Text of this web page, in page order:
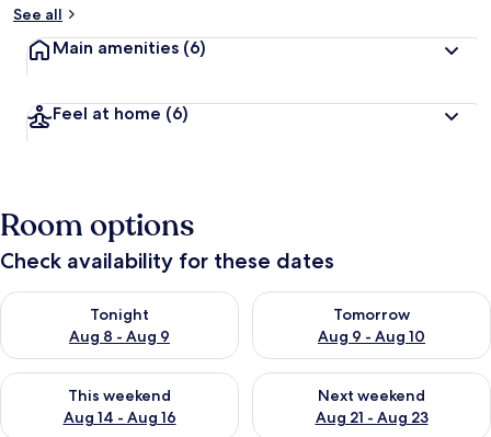
See all
Main amenities (6)
Feel at home (6)
Room options
Check availability for these dates
Tonight
Aug 8 - Aug 9
Check availability for tonight Aug 8 - Aug 9
Tomorrow
Aug 9 - Aug 10
Check availability for
This weekend
Aug 14 - Aug 16
Check availability for this weekend Aug 14 - Aug 16
Next weekend
Aug 21 - Aug 23
Check availability for next